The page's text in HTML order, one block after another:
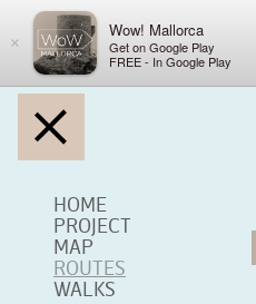
×
Wow! Mallorca
Get on Google Play
FREE - In Google Play
HOME
PROJECT
MAP
ROUTES
WALKS